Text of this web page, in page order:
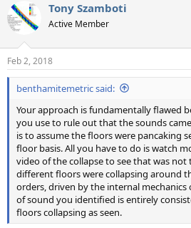
c
t
i
s
:
Tony Szamboti
Active Member
Feb 2, 2018
benthamitemetric said:
Your approach is fundamentally flawed
you use to rule out that the sounds
is to assume the floors were pancaking
floor basis. All you have to do is watch
video of the collapse to see that was not
different floors were collapsing around
orders, driven by the internal mechanics
of sound you identified is entirely
floors collapsing as seen.